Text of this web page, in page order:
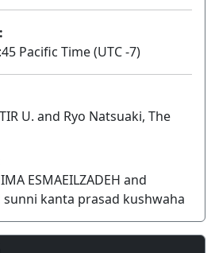
Pacific Time (UTC -7)
U. and Ryo Natsuaki, The
ESMAEILZADEH and
sunni kanta prasad kushwaha